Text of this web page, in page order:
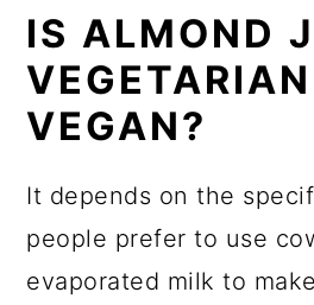
IS ALMOND
VEGAN?
It depends on the
people prefer to use
evaporated milk to